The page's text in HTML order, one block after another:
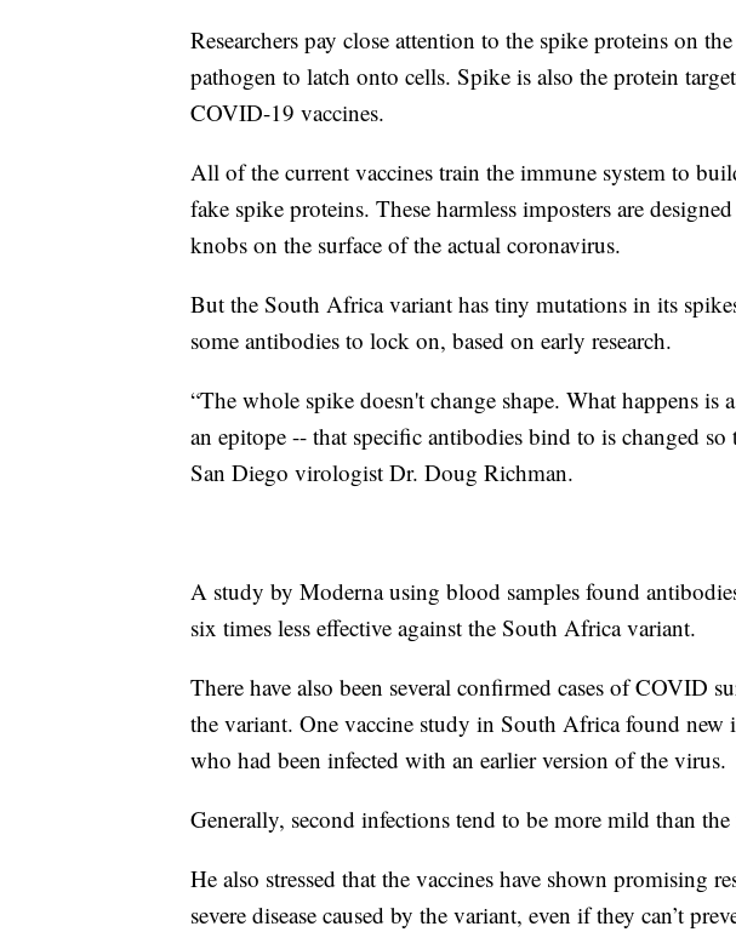
Researchers pay close attention to the spike proteins on
pathogen to latch onto cells. Spike is also the protein
COVID-19 vaccines.
All of the current vaccines train the immune system to
fake spike proteins. These harmless imposters are
knobs on the surface of the actual coronavirus.
But the South Africa variant has tiny mutations in its
some antibodies to lock on, based on early research.
“The whole spike doesn't change shape. What happens
an epitope -- that specific antibodies bind to is changed
San Diego virologist Dr. Doug Richman.
A study by Moderna using blood samples found
six times less effective against the South Africa variant.
There have also been several confirmed cases of COVID
the variant. One vaccine study in South Africa found new
who had been infected with an earlier version of the virus.
Generally, second infections tend to be more mild than
He also stressed that the vaccines have shown promising
severe disease caused by the variant, even if they can’t